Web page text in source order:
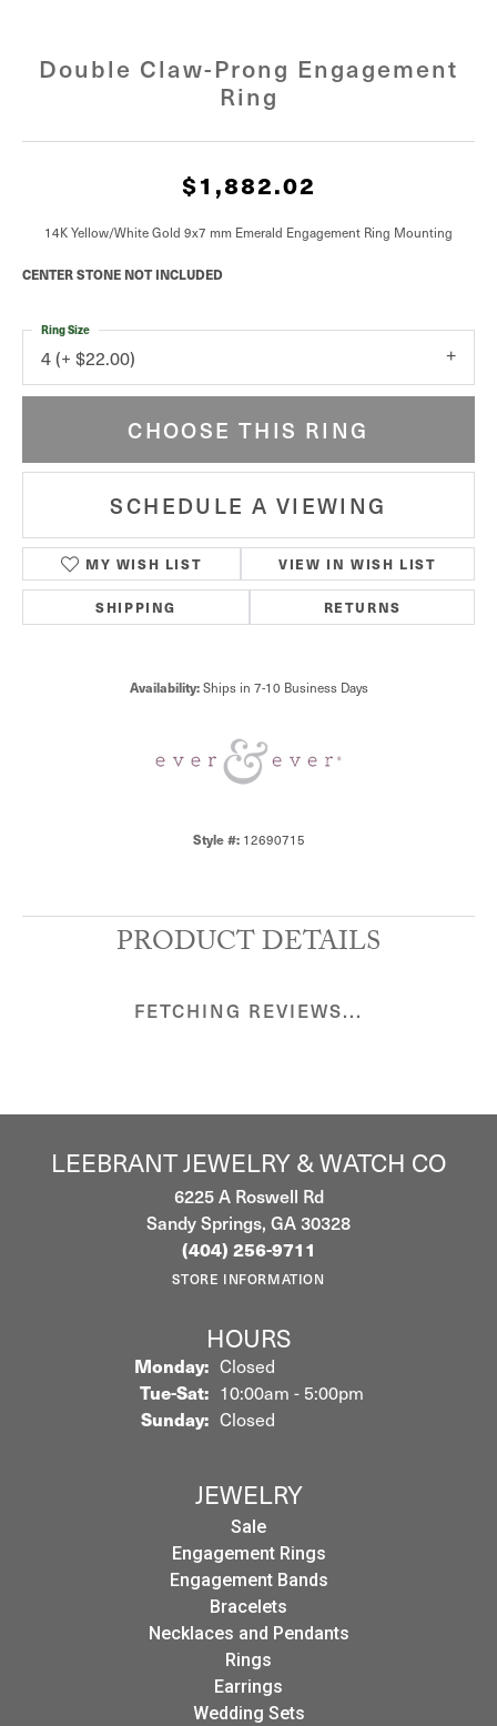
Double Claw-Prong Engagement
Ring
$1,882.02
14K Yellow/White Gold 9x7 mm Emerald Engagement Ring Mounting
CENTER STONE NOT INCLUDED
4 (+ $22.00)
Ring Size
CHOOSE THIS RING
SCHEDULE A VIEWING
MY WISH LIST VIEW IN WISH LIST
SHIPPING RETURNS
Availability: Ships in 7-10 Business Days
Style #: 12690715
PRODUCT DETAILS
FETCHING REVIEWS...
LEEBRANT JEWELRY & WATCH CO
6225 A Roswell Rd
Sandy Springs, GA 30328
(404) 256-9711
STORE INFORMATION
HOURS
Monday: Closed
Tue-Sat:Tuesday - Saturday:
10:00am - 5:00pm
Sunday: Closed
JEWELRY
Sale
Engagement Rings
Engagement Bands
Bracelets
Necklaces and Pendants
Rings
Earrings
Wedding Sets